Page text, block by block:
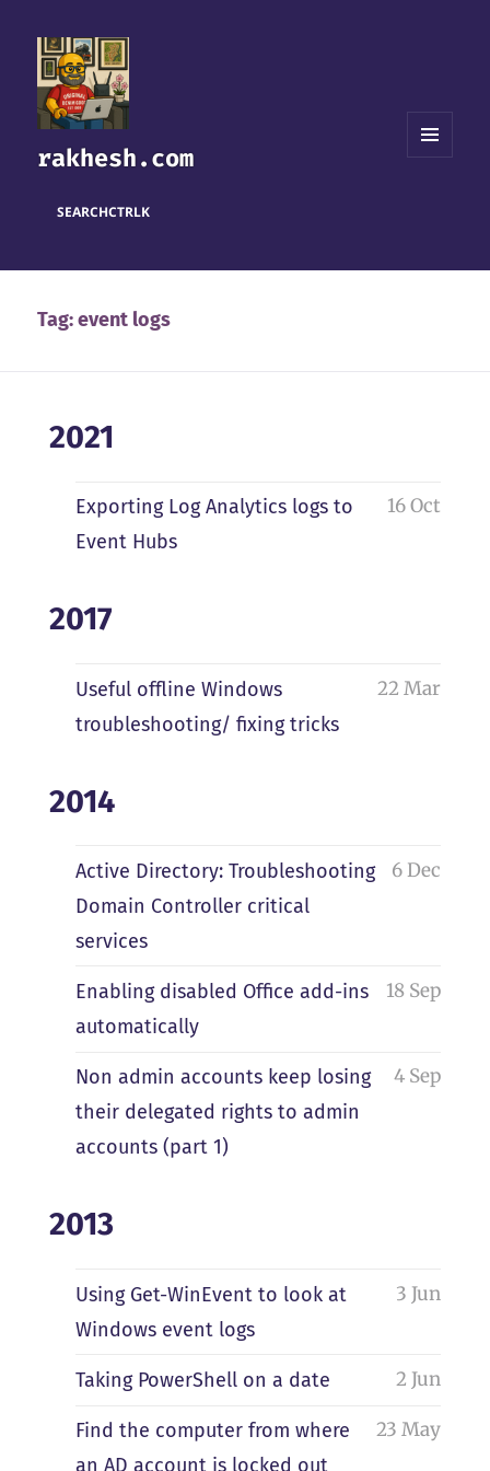
rakhesh.com
SEARCHCTRLK
Tag:event logs
2021
Exporting Log Analytics logs to
Event Hubs
16 Oct
2017
Useful offline Windows
troubleshooting/ fixing tricks
22 Mar
2014
Active Directory: Troubleshooting
Domain Controller critical
services
6 Dec
Enabling disabled Office add-ins
automatically
18 Sep
Non admin accounts keep losing
their delegated rights to admin
accounts (part 1)
4 Sep
2013
Using Get-WinEvent to look at
Windows event logs
3 Jun
Taking PowerShell on a date 2 Jun
Find the computer from where
an AD account is locked out
23 May